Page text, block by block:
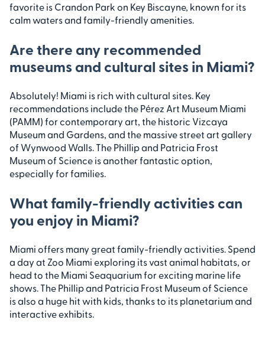
favorite is Crandon Park on Key Biscayne, known for its
calm waters and family-friendly amenities.
Are there any recommended
museums and cultural sites in Miami?
Absolutely! Miami is rich with cultural sites. Key
recommendations include the Pérez Art Museum Miami
(PAMM) for contemporary art, the historic Vizcaya
Museum and Gardens, and the massive street art gallery
of Wynwood Walls. The Phillip and Patricia Frost
Museum of Science is another fantastic option,
especially for families.
What family-friendly activities can
you enjoy in Miami?
Miami offers many great family-friendly activities. Spend
a day at Zoo Miami exploring its vast animal habitats, or
head to the Miami Seaquarium for exciting marine life
shows. The Phillip and Patricia Frost Museum of Science
is also a huge hit with kids, thanks to its planetarium and
interactive exhibits.